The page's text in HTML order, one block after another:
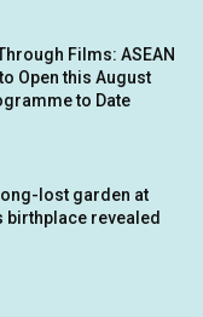
Films: ASEAN
Open this August
to Date
lost garden at
birthplace revealed